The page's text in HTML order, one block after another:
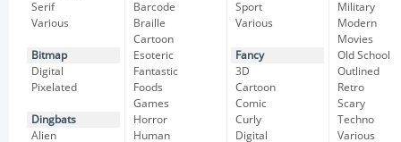
Serif
Various
Bitmap
Digital
Pixelated
Dingbats
Alien
Barcode
Braille
Cartoon
Esoteric
Fantastic
Foods
Games
Horror
Human
Sport
Various
Fancy
3D
Cartoon
Comic
Curly
Digital
Military
Modern
Movies
Old School
Outlined
Retro
Scary
Techno
Various